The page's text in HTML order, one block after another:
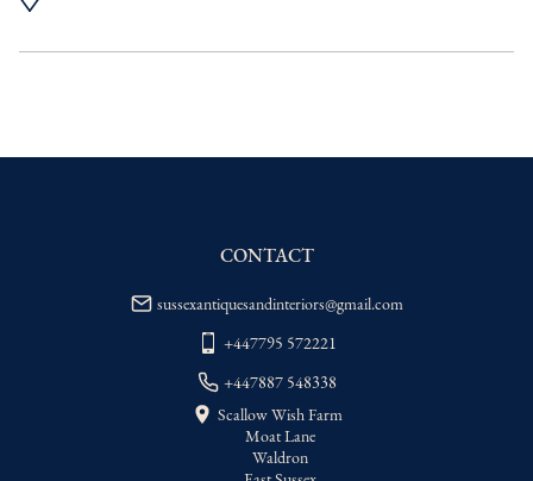
delivery price
WORLD: Please contact dealer to request
CONTACT
sussexantiquesandinteriors@gmail.com
+447795 572221
+447887 548338
Scallow Wish Farm
Moat Lane
Waldron